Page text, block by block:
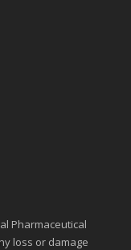
Pharmaceutical
loss or damage